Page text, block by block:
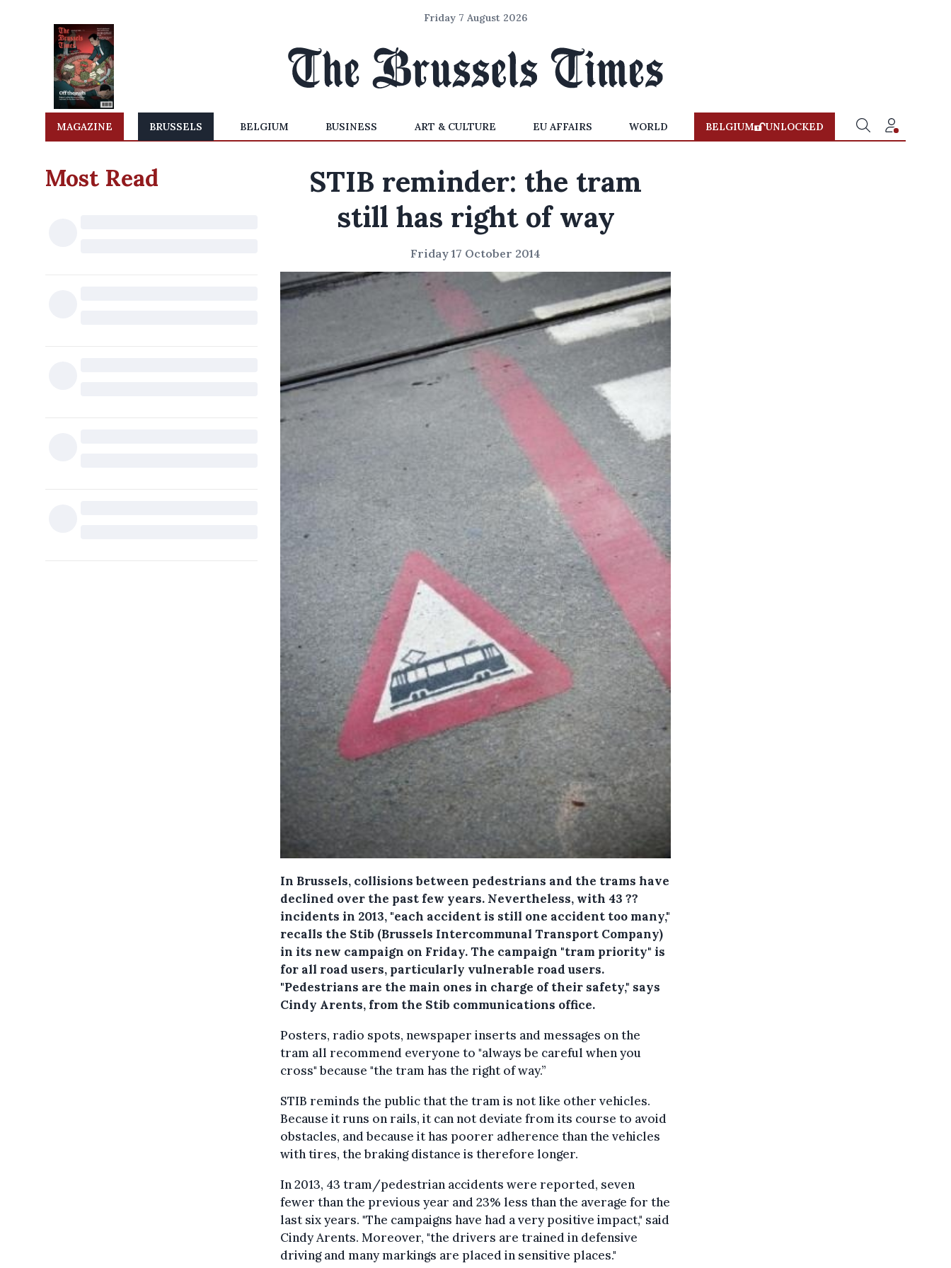
Friday 7 August 2026
MAGAZINE BRUSSELS BELGIUM BUSINESS ART & CULTURE EU AFFAIRS WORLD BELGIUM UNLOCKED
Most Read
STIB reminder: the tram
still has right of way
Friday 17 October 2014
In Brussels, collisions between pedestrians and the trams have
declined over the past few years. Nevertheless, with 43 ??
incidents in 2013, "each accident is still one accident too many,"
recalls the Stib (Brussels Intercommunal Transport Company)
in its new campaign on Friday. The campaign "tram priority" is
for all road users, particularly vulnerable road users.
"Pedestrians are the main ones in charge of their safety," says
Cindy Arents, from the Stib communications office.
Posters, radio spots, newspaper inserts and messages on the
tram all recommend everyone to "always be careful when you
cross" because "the tram has the right of way.”
STIB reminds the public that the tram is not like other vehicles.
Because it runs on rails, it can not deviate from its course to avoid
obstacles, and because it has poorer adherence than the vehicles
with tires, the braking distance is therefore longer.
In 2013, 43 tram/pedestrian accidents were reported, seven
fewer than the previous year and 23% less than the average for the
last six years. "The campaigns have had a very positive impact," said
Cindy Arents. Moreover, "the drivers are trained in defensive
driving and many markings are placed in sensitive places."